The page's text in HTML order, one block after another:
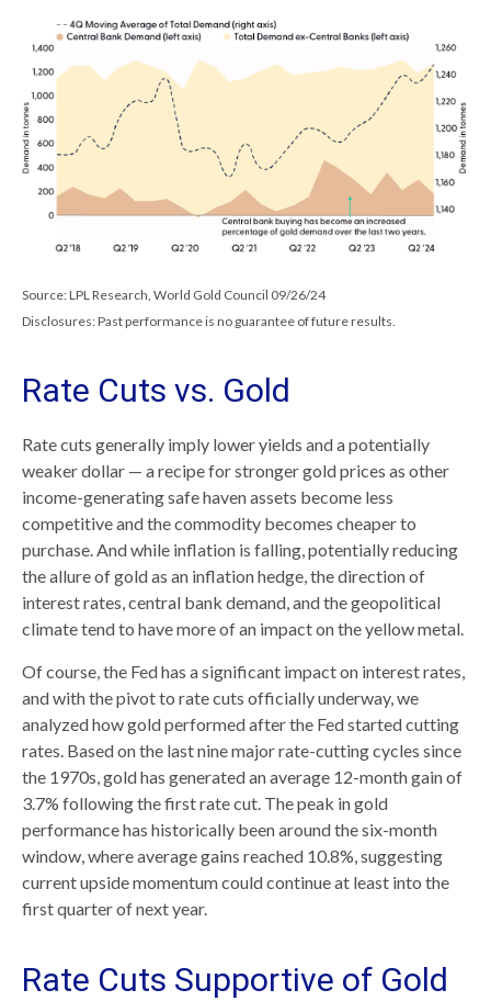
Source: LPL Research, World Gold Council 09/26/24
Disclosures: Past performance is no guarantee of future results.
Rate Cuts vs. Gold
Rate cuts generally imply lower yields and a potentially
weaker dollar — a recipe for stronger gold prices as other
income-generating safe haven assets become less
competitive and the commodity becomes cheaper to
purchase. And while inflation is falling, potentially reducing
the allure of gold as an inflation hedge, the direction of
interest rates, central bank demand, and the geopolitical
climate tend to have more of an impact on the yellow metal.
Of course, the Fed has a significant impact on interest rates,
and with the pivot to rate cuts officially underway, we
analyzed how gold performed after the Fed started cutting
rates. Based on the last nine major rate-cutting cycles since
the 1970s, gold has generated an average 12-month gain of
3.7% following the first rate cut. The peak in gold
performance has historically been around the six-month
window, where average gains reached 10.8%, suggesting
current upside momentum could continue at least into the
first quarter of next year.
Rate Cuts Supportive of Gold